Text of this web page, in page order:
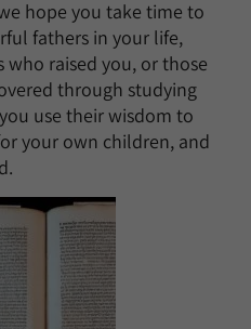
hope you take time to
fathers in your life,
raised you, or those
through studying
use their wisdom to
your own children, and